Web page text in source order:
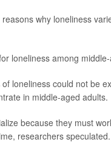
why loneliness
loneliness among
loneliness could not be
in middle-aged adults.
because they must
researchers speculated.